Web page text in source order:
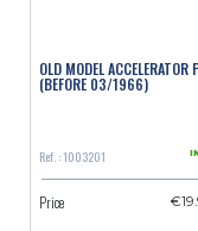
OLD MODEL ACCELERATOR
(BEFORE 03/1966)
Ref. : 1003201
Price